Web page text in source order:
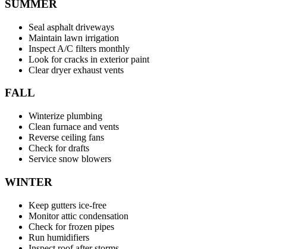
SUMMER
Seal asphalt driveways
Maintain lawn irrigation
Inspect A/C filters monthly
Look for cracks in exterior paint
Clear dryer exhaust vents
FALL
Winterize plumbing
Clean furnace and vents
Reverse ceiling fans
Check for drafts
Service snow blowers
WINTER
Keep gutters ice-free
Monitor attic condensation
Check for frozen pipes
Run humidifiers